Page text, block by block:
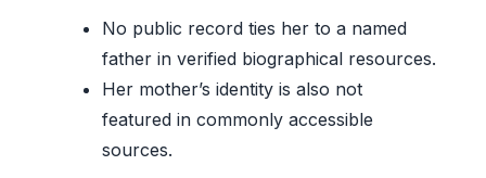
No public record ties her to a named
father in verified biographical resources.
Her mother’s identity is also not
featured in commonly accessible
sources.